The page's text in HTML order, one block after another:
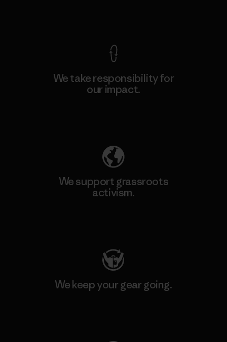
We take responsibility for
our impact.
We support grassroots
activism.
We keep your gear going.